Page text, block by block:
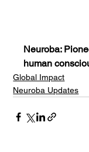
Neuroba:
human
Global Impact
Neuroba Updates